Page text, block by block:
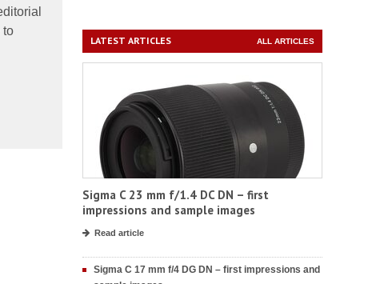
to
LATEST ARTICLES ALL ARTICLES
Sigma C 23 mm f/1.4 DC DN – first
impressions and sample images
Read article
Sigma C 17 mm f/4 DG DN – first impressions and